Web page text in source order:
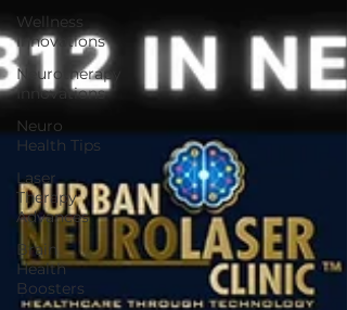
Wellness
Innovations
Neurotherapy
Innovations
Neuro
Health Tips
Laser
Therapy
Advances
Brain
Health
Boosters